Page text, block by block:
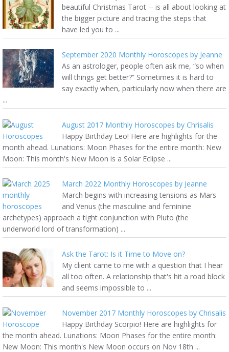
beautiful Christmas Tarot -- is all about looking at
the bigger picture and tracing the steps that
have led you to ...
September 2020 Monthly Horoscopes by Jeanne
As an astrologer, people often ask me, “so when
will things get better?” Sometimes it is hard to
say exactly when, particularly now when there are
...
August 2017 Monthly Horoscopes by Chrisalis
Happy Birthday Leo! Here are highlights for the
month ahead. Lunations: Moon Phases for the entire month: New
Moon: This month's New Moon is a Solar Eclipse ...
March 2022 Monthly Horoscopes by Jeanne
March begins with increasing tensions as Mars
and Venus (the masculine and feminine
archetypes) approach a tight conjunction with Pluto (the
underworld lord of transformation) ...
Ask the Tarot: Is it Time to Move on?
My client came to me with a question that I hear
all too often. A relationship that's hit a road block
and seems impossible to ...
November 2017 Monthly Horoscopes by Chrisalis
Happy Birthday Scorpio! Here are highlights for
the month ahead. Lunations: Moon Phases for the entire month:
New Moon: This month's New Moon occurs on Nov 18th ...